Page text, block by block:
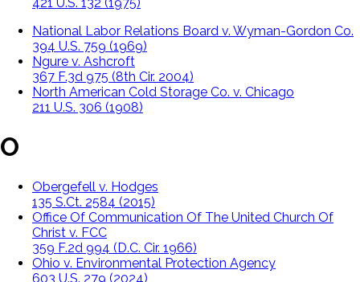
National Labor Relations Board v. Wyman-Gordon Co.
394 U.S. 759 (1969)
Ngure v. Ashcroft
367 F.3d 975 (8th Cir. 2004)
North American Cold Storage Co. v. Chicago
211 U.S. 306 (1908)
O
Obergefell v. Hodges
135 S.Ct. 2584 (2015)
Office Of Communication Of The United Church Of
Christ v. FCC
359 F.2d 994 (D.C. Cir. 1966)
Ohio v. Environmental Protection Agency
603 U.S. 279 (2024)